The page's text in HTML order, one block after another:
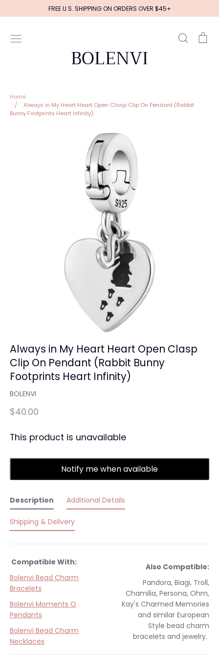
to
FREE U.S. SHIPPING ON ORDERS OVER $45+
BOLENVI
Search
Home
/
Always in My Heart Heart Open Clasp Clip On Pendant (Rabbit
Bunny Footprints Heart Infinity)
Always in My Heart Heart Open Clasp
Clip On Pendant (Rabbit Bunny
Footprints Heart Infinity)
BOLENVI
$40.00
This product is unavailable
Notify me when available
Description
Compatible With:
Bolenvi Bead Charm
Bracelets
Bolenvi Moments O
Pendants
Bolenvi Bead Charm
Necklaces
Also Compatible:
Pandora, Biagi, Troll,
Chamilia, Persona, Ohm,
Kay's Charmed Memories
and similar European
Style bead charm
bracelets and jewelry.
Additional Details
Shipping & Delivery